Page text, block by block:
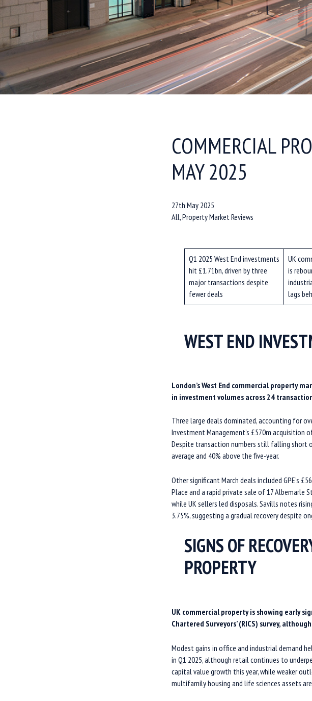
COMMERCIAL
MAY 2025
27th May 2025
All, Property Market Reviews
Q1 2025 West End investments
hit £1.71bn, driven by three
major transactions despite
fewer deals
UK
is
lags
WEST END
London’s West End commercial property
in investment volumes across 24
Three large deals dominated, accounting for
Investment Management’s £570m acquisition
Despite transaction numbers still falling short
average and 40% above the five-year.
Other significant March deals included GPE’s
Place and a rapid private sale of 17 Albemarle
while UK sellers led disposals. Savills notes
3.75%, suggesting a gradual recovery despite
SIGNS OF
PROPERTY
UK commercial property is showing early
Chartered Surveyors’ (RICS) survey,
Modest gains in office and industrial demand
in Q1 2025, although retail continues to
capital value growth this year, while weaker
multifamily housing and life sciences assets